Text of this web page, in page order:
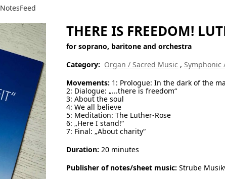
NotesFeed
THERE IS FREEDOM!
for soprano, baritone and orchestra
Category: Organ / Sacred Music ,Symphonic
Movements: 1: Prologue: In the dark of the
2: Dialogue: „...there is freedom“
3: About the soul
4: We all believe
5: Meditation: The Luther-Rose
6: „Here I stand!“
7: Final: „About charity“
Duration: 20 minutes
Publisher of notes/sheet music: Strube